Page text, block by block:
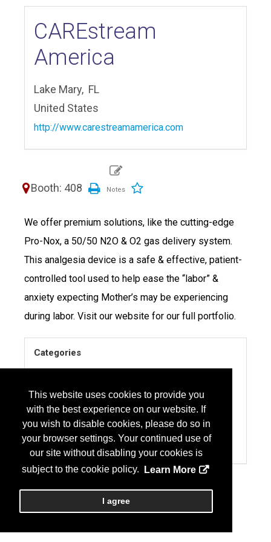
This website uses cookies to provide you
with the best experience on our website. If
you wish to disable cookies, please do so in
your browser settings. Your continued use of
our site without disabling your cookies is
subject to the cookie policy.
Learn More
I agree
CAREstream
America
Lake Mary, FL
United States
http://www.carestreamamerica.com
Booth: 408
We offer premium solutions, like the cutting-edge
Pro-Nox, a 50/50 N2O & O2 gas delivery system.
This analgesia device is a safe & effective, patient-
controlled tool used to help ease the “labor” &
anxiety expecting Mother’s may be experiencing
during labor. Visit our website for our full portfolio.
Categories
MEDICAL
SURGICAL PRODUCTS & SUPPLIES
SERVICES
PAIN MANAGEMENT